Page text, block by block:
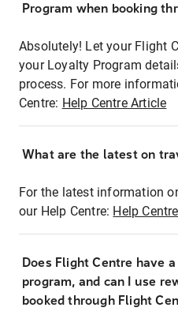
Program when booking
Absolutely! Let your Flight
your Loyalty Program
process. For more
Centre: Help Centre Article
What are the latest on
For the latest information
our Help Centre: Help
Does Flight Centre have
program, and can I use
booked through Flight